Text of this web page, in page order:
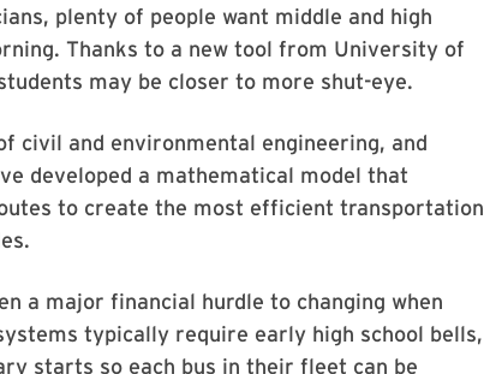
plenty of people want middle and high
Thanks to a new tool from University of
may be closer to more shut-eye.
civil and environmental engineering, and
developed a mathematical model that
to create the most efficient transportation
a major financial hurdle to changing when
typically require early high school bells,
starts so each bus in their fleet can be